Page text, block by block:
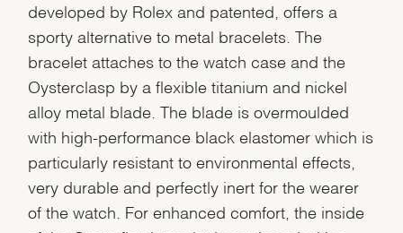
developed by Rolex and patented, offers a
sporty alternative to metal bracelets. The
bracelet attaches to the watch case and the
Oysterclasp by a flexible titanium and nickel
alloy metal blade. The blade is overmoulded
with high-performance black elastomer which is
particularly resistant to environmental effects,
very durable and perfectly inert for the wearer
of the watch. For enhanced comfort, the inside